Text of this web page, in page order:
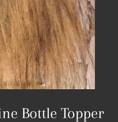
Bottle Topper